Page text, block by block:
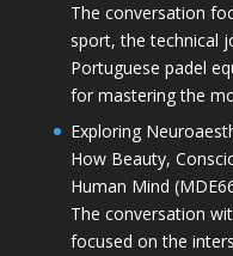
The conversation
sport, the technical
Portuguese padel
for mastering the
Exploring
How Beauty,
Human Mind
The conversation
focused on the